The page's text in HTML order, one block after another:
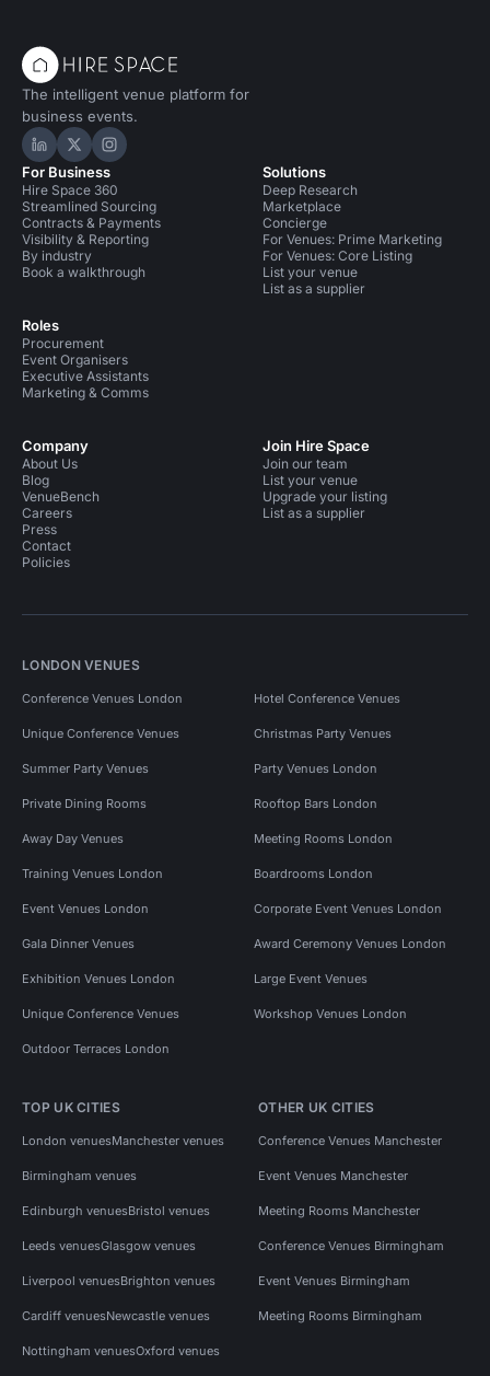
The intelligent venue platform for
business events.
Hire Space on LinkedIn
Hire Space on X
Hire Space on Instagram
For Business
Hire Space 360
Streamlined Sourcing
Contracts & Payments
Visibility & Reporting
By industry
Book a walkthrough
Roles
Procurement
Event Organisers
Executive Assistants
Marketing & Comms
Solutions
Deep Research
Marketplace
Concierge
For Venues: Prime Marketing
For Venues: Core Listing
List your venue
List as a supplier
Company
About Us
Blog
VenueBench
Careers
Press
Contact
Policies
Join Hire Space
Join our team
List your venue
Upgrade your listing
List as a supplier
LONDON VENUES
Conference Venues London Hotel Conference Venues
Unique Conference Venues Christmas Party Venues
Summer Party Venues Party Venues London
Private Dining Rooms Rooftop Bars London
Away Day Venues Meeting Rooms London
Training Venues London Boardrooms London
Event Venues London Corporate Event Venues London
Gala Dinner Venues Award Ceremony Venues London
Exhibition Venues London Large Event Venues
Unique Conference Venues Workshop Venues London
Outdoor Terraces London
TOP UK CITIES
London venuesManchester venues
Birmingham venues
Edinburgh venuesBristol venues
Leeds venuesGlasgow venues
Liverpool venuesBrighton venues
Cardiff venuesNewcastle venues
Nottingham venuesOxford venues
OTHER UK CITIES
Conference Venues Manchester
Event Venues Manchester
Meeting Rooms Manchester
Conference Venues Birmingham
Event Venues Birmingham
Meeting Rooms Birmingham